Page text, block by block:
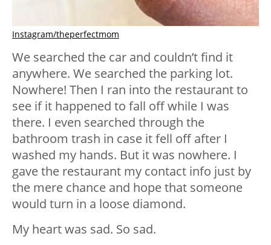
Instagram/theperfectmom
We searched the car and couldn’t find it
anywhere. We searched the parking lot.
Nowhere! Then I ran into the restaurant to
see if it happened to fall off while I was
there. I even searched through the
bathroom trash in case it fell off after I
washed my hands. But it was nowhere. I
gave the restaurant my contact info just by
the mere chance and hope that someone
would turn in a loose diamond.
My heart was sad. So sad.